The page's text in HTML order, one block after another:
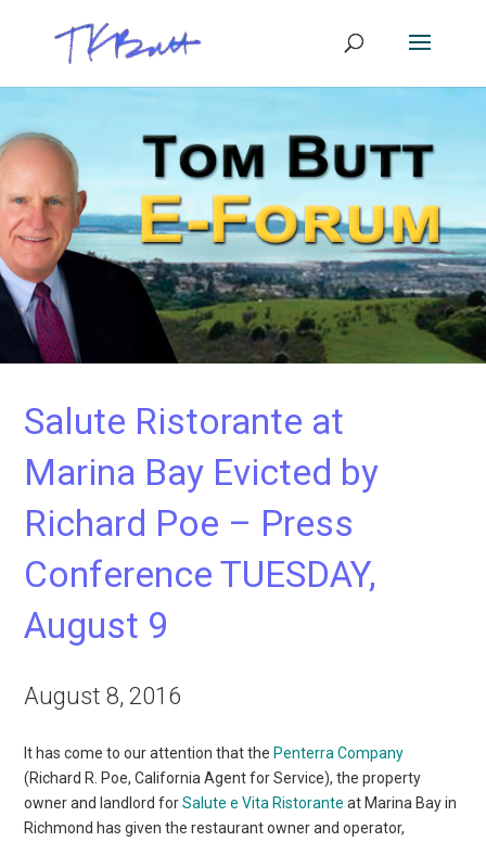
Salute Ristorante at
Marina Bay Evicted by
Richard Poe – Press
Conference TUESDAY,
August 9
August 8, 2016
It has come to our attention that the Penterra Company
(Richard R. Poe, California Agent for Service), the property
owner and landlord forSalute e Vita Ristorante at Marina Bay in
Richmond has given the restaurant owner and operator,